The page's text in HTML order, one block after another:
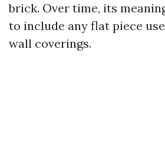
brick. Over time, its
to include any flat piece
wall coverings.